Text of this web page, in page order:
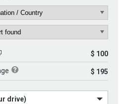
$ 100
$ 195
drive)